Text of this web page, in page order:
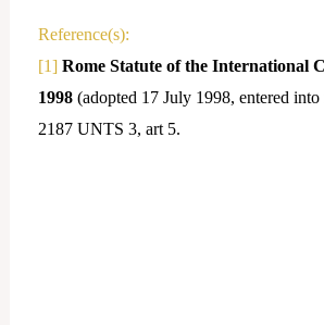
Reference(s):
[1] Rome Statute of the International
1998(adopted 17 July 1998, entered
2187 UNTS 3, art 5.